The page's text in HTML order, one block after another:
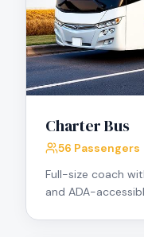
Charter Bus
56 Passengers
Full-size coach
and ADA-